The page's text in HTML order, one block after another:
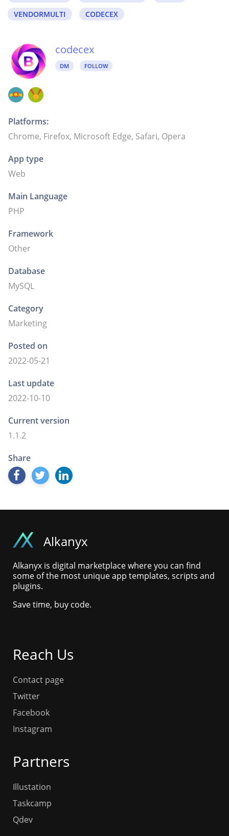
VENDORMULTI
CODECEX
codecex
DM FOLLOW
Platforms:
Chrome, Firefox, Microsoft Edge, Safari, Opera
App type
Web
Main Language
PHP
Framework
Other
Database
MySQL
Category
Marketing
Posted on
2022-05-21
Last update
2022-10-10
Current version
1.1.2
Share
Alkanyx
Alkanyx is digital marketplace where you can find
some of the most unique app templates, scripts and
plugins.
Save time, buy code.
Reach Us
Contact page
Twitter
Facebook
Instagram
Partners
Illustation
Taskcamp
Qdev